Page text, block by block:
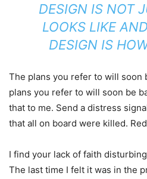
DESIGN IS NOT
LOOKS LIKE
DESIGN IS
The plans you refer to will soon
plans you refer to will soon be
that to me. Send a distress
that all on board were killed.
I find your lack of faith
The last time I felt it was in the